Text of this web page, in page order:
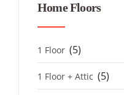
Home Floors
1 Floor (5)
1 Floor + Attic (5)